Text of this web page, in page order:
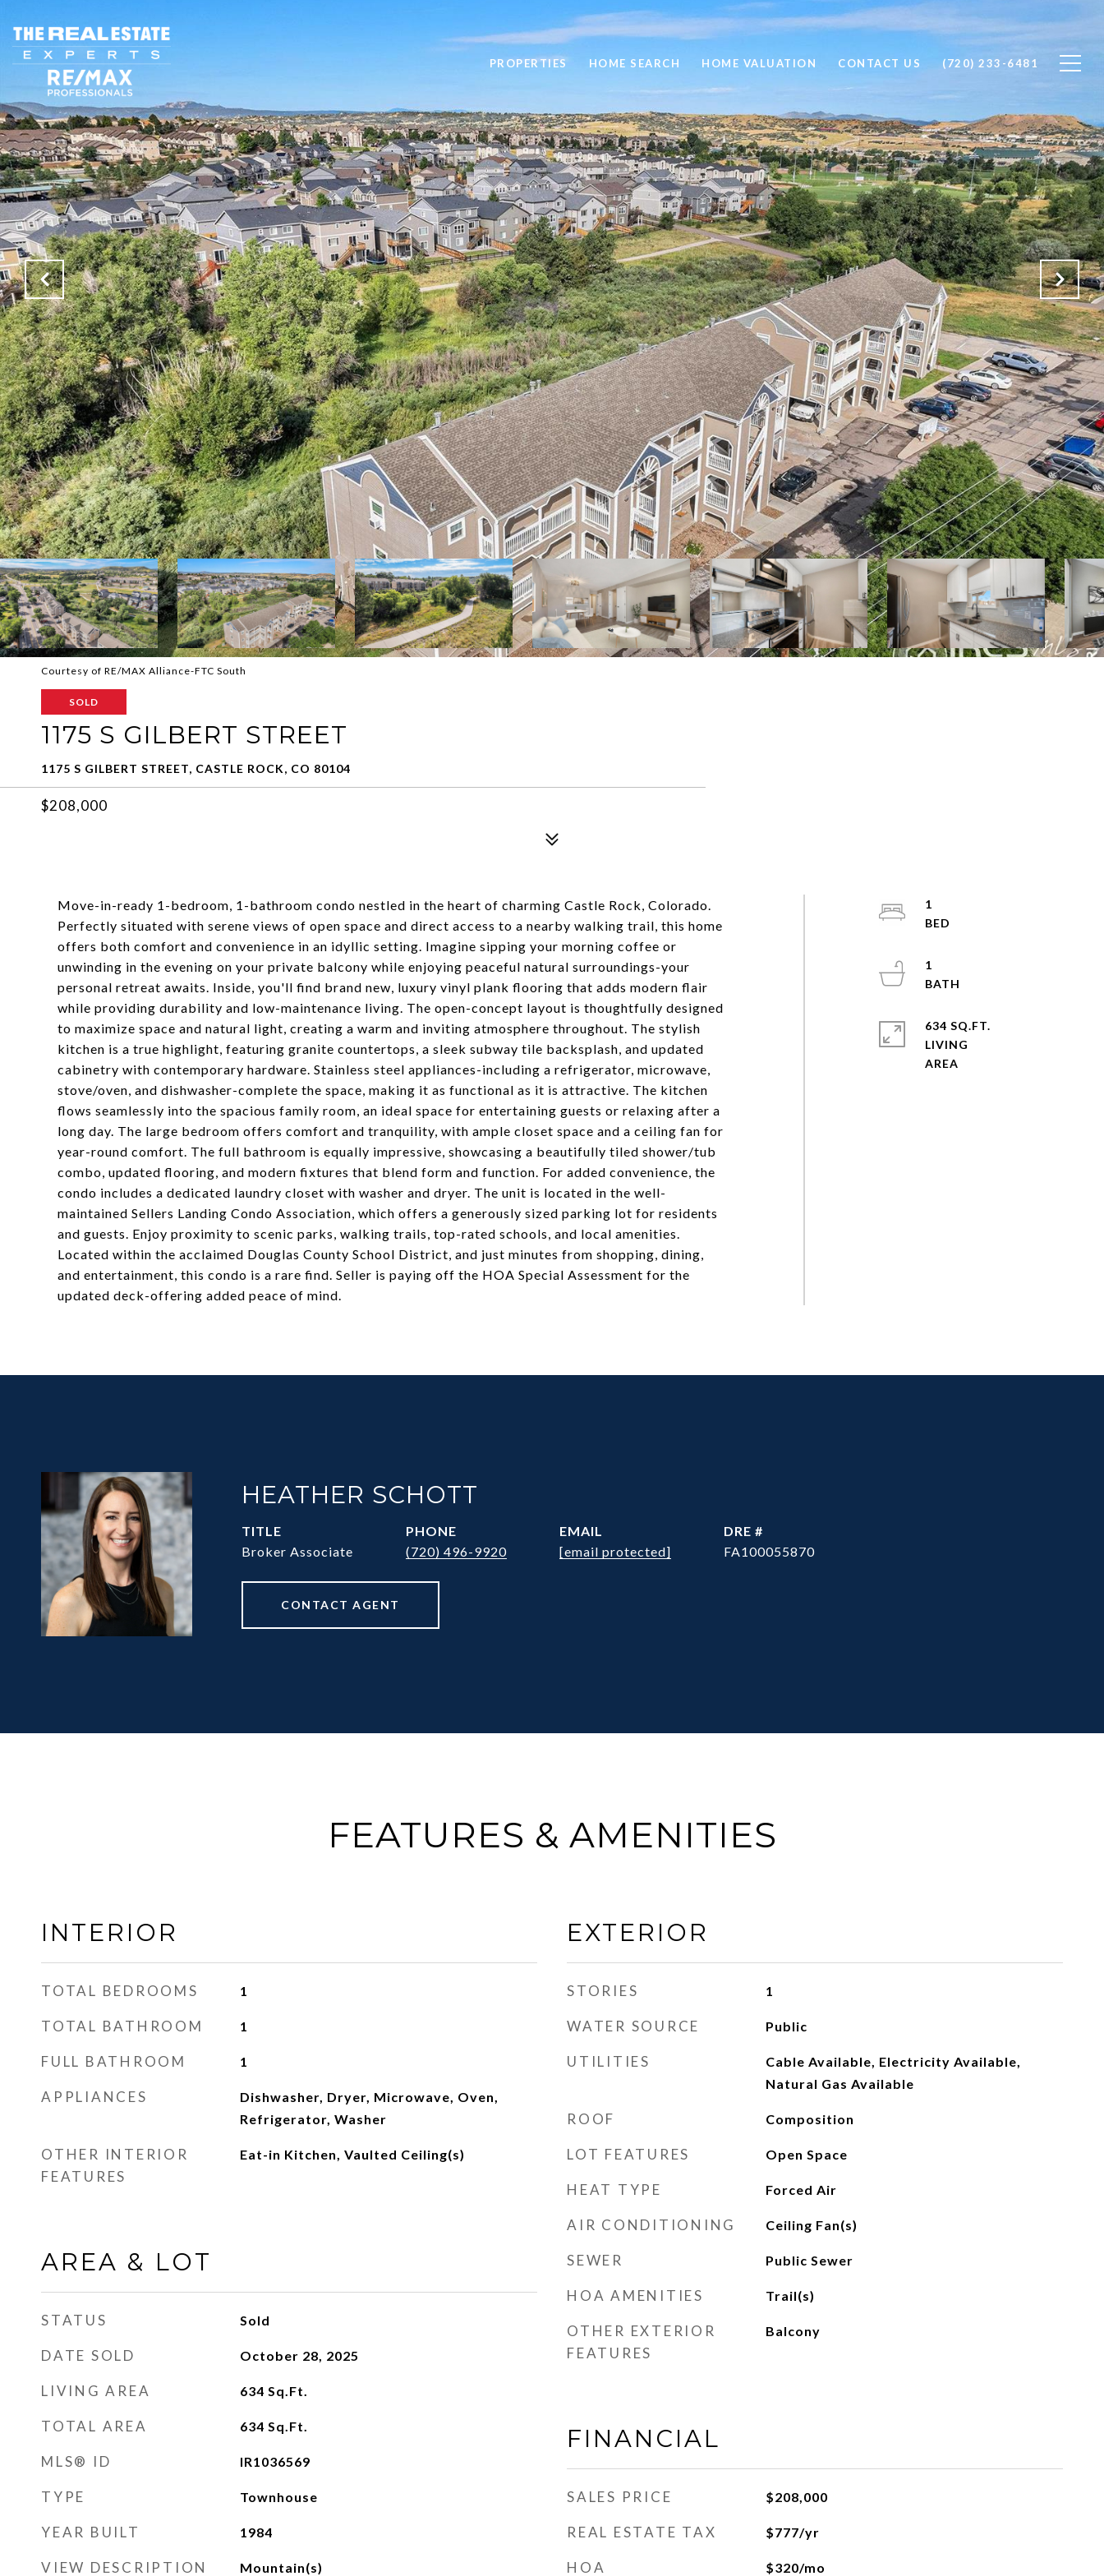
PROPERTIES HOME SEARCH HOME VALUATION CONTACT US (720) 233-6481
Courtesy of RE/MAX Alliance-FTC South
SOLD
1175 S GILBERT STREET
1175 S GILBERT STREET, CASTLE ROCK, CO 80104
$208,000
Move-in-ready 1-bedroom, 1-bathroom condo nestled in the heart of charming Castle Rock, Colorado.
Perfectly situated with serene views of open space and direct access to a nearby walking trail, this home
offers both comfort and convenience in an idyllic setting. Imagine sipping your morning coffee or
unwinding in the evening on your private balcony while enjoying peaceful natural surroundings-your
personal retreat awaits. Inside, you'll find brand new, luxury vinyl plank flooring that adds modern flair
while providing durability and low-maintenance living. The open-concept layout is thoughtfully designed
to maximize space and natural light, creating a warm and inviting atmosphere throughout. The stylish
kitchen is a true highlight, featuring granite countertops, a sleek subway tile backsplash, and updated
cabinetry with contemporary hardware. Stainless steel appliances-including a refrigerator, microwave,
stove/oven, and dishwasher-complete the space, making it as functional as it is attractive. The kitchen
flows seamlessly into the spacious family room, an ideal space for entertaining guests or relaxing after a
long day. The large bedroom offers comfort and tranquility, with ample closet space and a ceiling fan for
year-round comfort. The full bathroom is equally impressive, showcasing a beautifully tiled shower/tub
combo, updated flooring, and modern fixtures that blend form and function. For added convenience, the
condo includes a dedicated laundry closet with washer and dryer. The unit is located in the well-
maintained Sellers Landing Condo Association, which offers a generously sized parking lot for residents
and guests. Enjoy proximity to scenic parks, walking trails, top-rated schools, and local amenities.
Located within the acclaimed Douglas County School District, and just minutes from shopping, dining,
and entertainment, this condo is a rare find. Seller is paying off the HOA Special Assessment for the
updated deck-offering added peace of mind.
1
1
634 SQ.FT.
LIVING
HEATHER SCHOTT
TITLE
Broker Associate
PHONE
(720) 496-9920
EMAIL
[email protected]
DRE #
FA100055870
CONTACT AGENT
FEATURES & AMENITIES
INTERIOR
TOTAL BEDROOMS 1
TOTAL BATHROOM 1
FULL BATHROOM 1
APPLIANCES
Dishwasher, Dryer, Microwave, Oven,
Refrigerator, Washer
OTHER INTERIOR
FEATURES
Eat-in Kitchen, Vaulted Ceiling(s)
AREA & LOT
STATUS Sold
DATE SOLD October 28, 2025
LIVING AREA 634 Sq.Ft.
TOTAL AREA 634 Sq.Ft.
MLS® ID IR1036569
TYPE Townhouse
YEAR BUILT 1984
VIEW DESCRIPTION Mountain(s)
EXTERIOR
STORIES 1
WATER SOURCE Public
UTILITIES
Cable Available, Electricity Available,
Natural Gas Available
ROOF Composition
LOT FEATURES Open Space
HEAT TYPE Forced Air
AIR CONDITIONING Ceiling Fan(s)
SEWER Public Sewer
HOA AMENITIES Trail(s)
OTHER EXTERIOR
FEATURES
Balcony
FINANCIAL
SALES PRICE $208,000
REAL ESTATE TAX $777/yr
HOA $320/mo